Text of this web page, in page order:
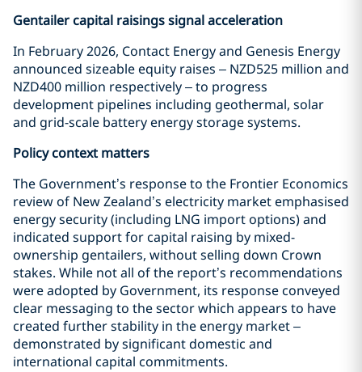
Gentailer capital raisings signal acceleration
In February 2026, Contact Energy and Genesis Energy
announced sizeable equity raises – NZD525 million and
NZD400 million respectively – to progress
development pipelines including geothermal, solar
and grid-scale battery energy storage systems.
Policy context matters
The Government’s response to the Frontier Economics
review of New Zealand’s electricity market emphasised
energy security (including LNG import options) and
indicated support for capital raising by mixed-
ownership gentailers, without selling down Crown
stakes. While not all of the report’s recommendations
were adopted by Government, its response conveyed
clear messaging to the sector which appears to have
created further stability in the energy market –
demonstrated by significant domestic and
international capital commitments.